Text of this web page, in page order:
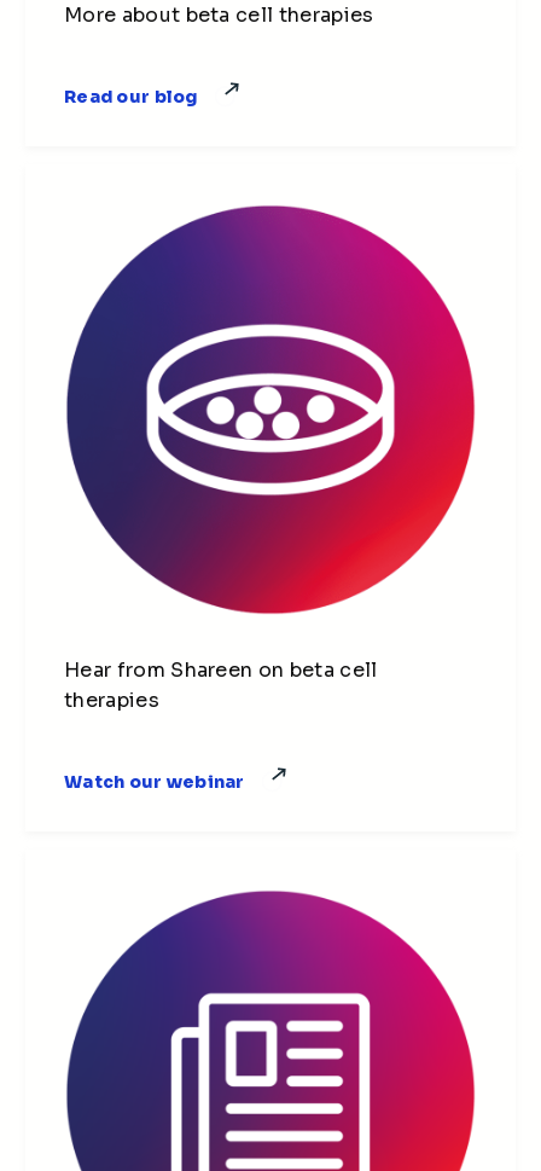
More about beta cell therapies
Read our blog
Hear from Shareen on beta cell
therapies
Watch our webinar